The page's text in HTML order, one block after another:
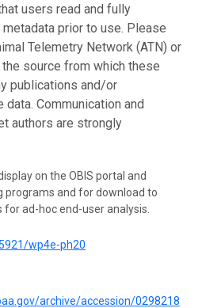
users read and fully
prior to use. Please
Telemetry Network (ATN) or
source from which these
publications and/or
Communication and
authors are strongly
on the OBIS portal and
programs and for download to
ad-hoc end-user analysis.
wp4e-ph20
archive/accession/0298218